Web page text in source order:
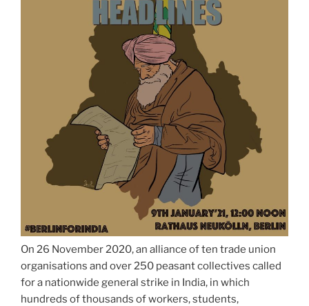
On 26 November 2020, an alliance of ten trade union
organisations and over 250 peasant collectives called
for a nationwide general strike in India, in which
hundreds of thousands of workers, students,